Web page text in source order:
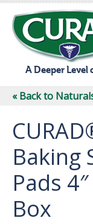
content
A Deeper Level
« Back to
Baking
Pads
Box